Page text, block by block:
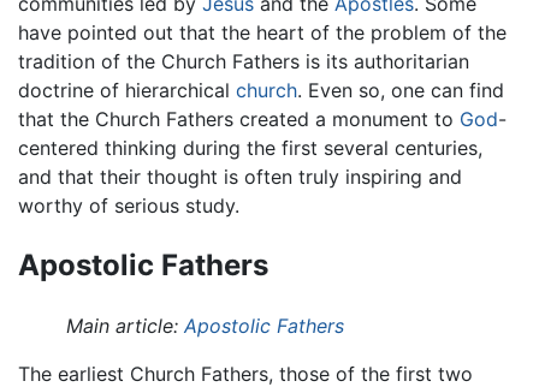
have pointed out that the heart of the problem of the
tradition of the Church Fathers is its authoritarian
doctrine of hierarchical church. Even so, one can find
that the Church Fathers created a monument to God-
centered thinking during the first several centuries,
and that their thought is often truly inspiring and
worthy of serious study.
Apostolic Fathers
Main article: Apostolic Fathers
The earliest Church Fathers, those of the first two